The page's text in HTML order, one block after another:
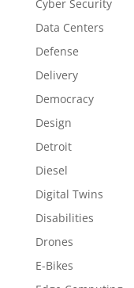
Cyber Security
Data Centers
Defense
Delivery
Democracy
Design
Detroit
Diesel
Digital Twins
Disabilities
Drones
E-Bikes